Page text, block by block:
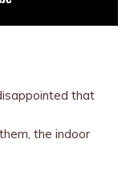
that
the indoor